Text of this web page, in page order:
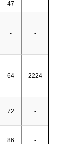
47 -
- -
64 2224
72 -
86 -